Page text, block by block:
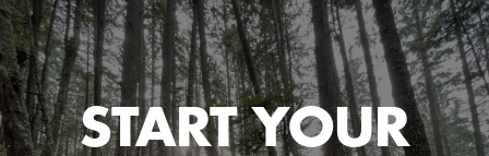
START YOUR